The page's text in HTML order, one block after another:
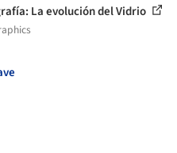
La evolución del Vidrio